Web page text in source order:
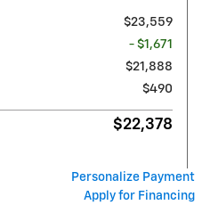
$23,559
- $1,671
$21,888
$490
$22,378
Personalize Payment
Apply for Financing